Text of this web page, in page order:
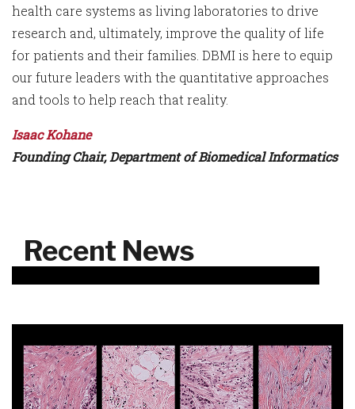
health care systems as living laboratories to drive
research and, ultimately, improve the quality of life
for patients and their families. DBMI is here to equip
our future leaders with the quantitative approaches
and tools to help reach that reality.
Isaac Kohane
Founding Chair, Department of Biomedical Informatics
Recent News